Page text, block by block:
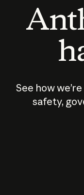
See how
safety,